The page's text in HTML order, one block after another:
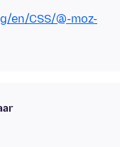
en/CSS/@-moz-